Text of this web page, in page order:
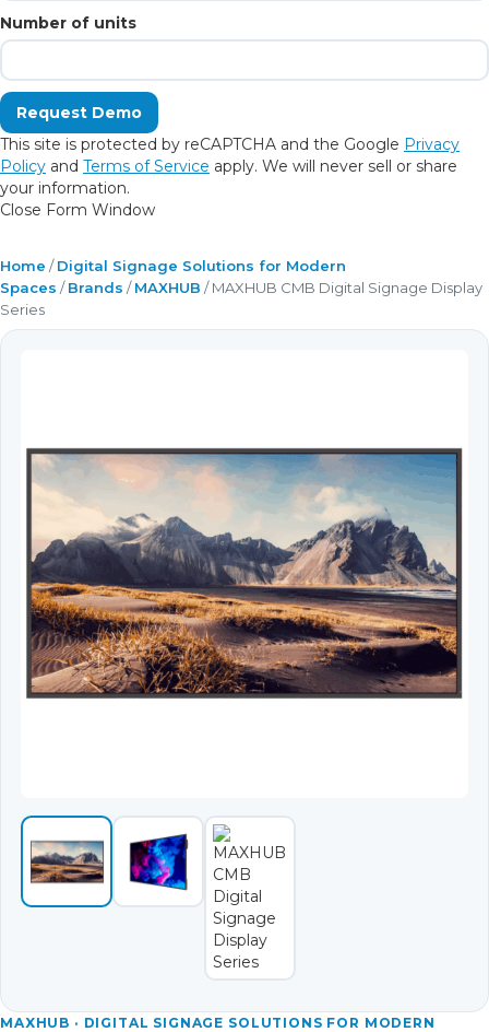
Number of units
This site is protected by reCAPTCHA and the Google Privacy
Policy and Terms of Service apply. We will never sell or share
your information.
Close Form Window
Home /Digital Signage Solutions for Modern
Spaces /Brands /MAXHUB / MAXHUB CMB Digital Signage Display
Series
MAXHUB · DIGITAL SIGNAGE SOLUTIONS FOR MODERN